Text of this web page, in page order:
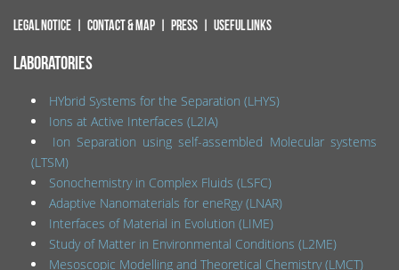
Legal notice Contact & map Press Useful links
LABORATORIES
HYbrid Systems for the Separation (LHYS)
Ions at Active Interfaces (L2IA)
Ion Separation using self-assembled Molecular systems
(LTSM)
Sonochemistry in Complex Fluids (LSFC)
Adaptive Nanomaterials for eneRgy (LNAR)
Interfaces of Material in Evolution (LIME)
Study of Matter in Environmental Conditions (L2ME)
Mesoscopic Modelling and Theoretical Chemistry (LMCT)